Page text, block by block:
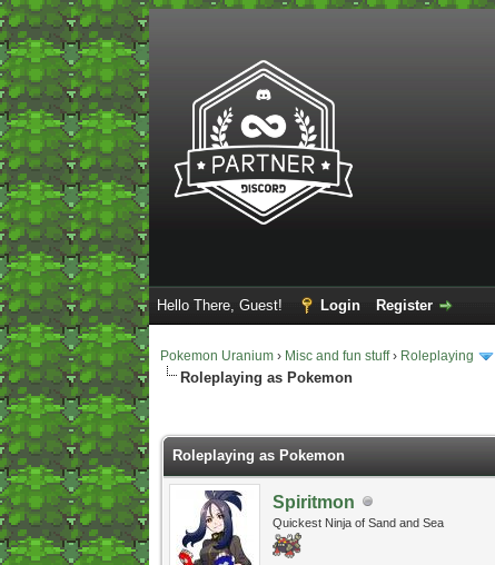
Hello There, Guest! Login Register
Pokemon Uranium › Misc and fun stuff› Roleplaying
Roleplaying as Pokemon
2 Vote(s) - 5 Average
12345
Roleplaying as Pokemon
Spiritmon
Quickest Ninja of Sand and Sea